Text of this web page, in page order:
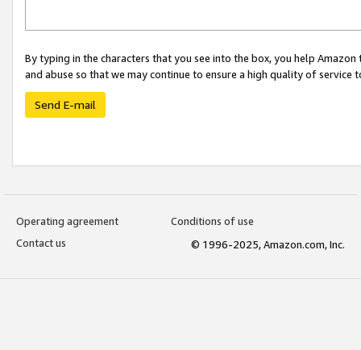
By typing in the characters that you see into the box, you help
and abuse so that we may continue to ensure a high quality of service
Send E-mail
Operating agreement
Conditions of use
Contact us
© 1996-2025, Amazon.com, Inc.